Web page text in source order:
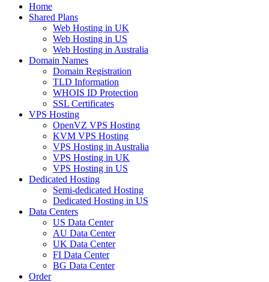
Home
Shared Plans
Web Hosting in UK
Web Hosting in US
Web Hosting in Australia
Domain Names
Domain Registration
TLD Information
WHOIS ID Protection
SSL Certificates
VPS Hosting
OpenVZ VPS Hosting
KVM VPS Hosting
VPS Hosting in Australia
VPS Hosting in UK
VPS Hosting in US
Dedicated Hosting
Semi-dedicated Hosting
Dedicated Hosting in US
Data Centers
US Data Center
AU Data Center
UK Data Center
FI Data Center
BG Data Center
Order